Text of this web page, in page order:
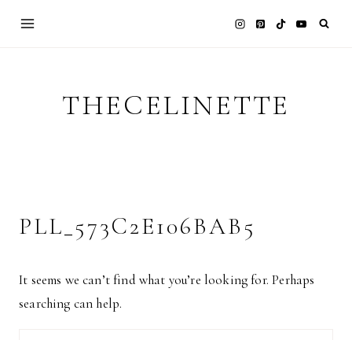
THECELINETTE
PLL_573C2E106BAB5
It seems we can’t find what you’re looking for. Perhaps
searching can help.